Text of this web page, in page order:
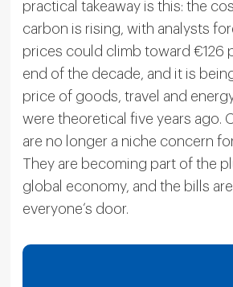
practical takeaway is this: the
carbon is rising, with analysts
prices could climb toward €126
end of the decade, and it is
price of goods, travel and
were theoretical five years ago.
are no longer a niche concern
They are becoming part of the
global economy, and the bills
everyone’s door.